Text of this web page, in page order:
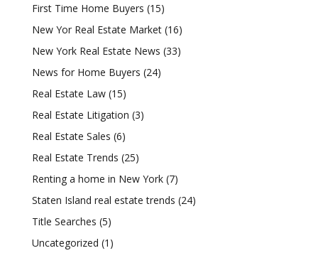
First Time Home Buyers (15)
New Yor Real Estate Market(16)
New York Real Estate News (33)
News for Home Buyers (24)
Real Estate Law(15)
Real Estate Litigation (3)
Real Estate Sales (6)
Real Estate Trends (25)
Renting a home in New York(7)
Staten Island real estate trends (24)
Title Searches (5)
Uncategorized (1)